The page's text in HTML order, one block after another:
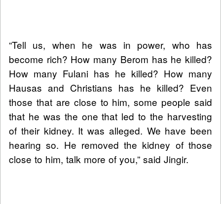
“Tell us, when he was in power, who has
become rich? How many Berom has he killed?
How many Fulani has he killed? How many
Hausas and Christians has he killed? Even
those that are close to him, some people said
that he was the one that led to the harvesting
of their kidney. It was alleged. We have been
hearing so. He removed the kidney of those
close to him, talk more of you,” said Jingir.